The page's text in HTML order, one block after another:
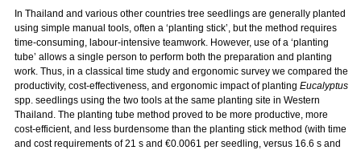
In Thailand and various other countries tree seedlings are generally planted
using simple manual tools, often a ‘planting stick’, but the method requires
time-consuming, labour-intensive teamwork. However, use of a ‘planting
tube’ allows a single person to perform both the preparation and planting
work. Thus, in a classical time study and ergonomic survey we compared the
productivity, cost-effectiveness, and ergonomic impact of planting Eucalyptus
spp. seedlings using the two tools at the same planting site in Western
Thailand. The planting tube method proved to be more productive, more
cost-efficient, and less burdensome than the planting stick method (with time
and cost requirements of 21 s and €0.0061 per seedling, versus 16.6 s and